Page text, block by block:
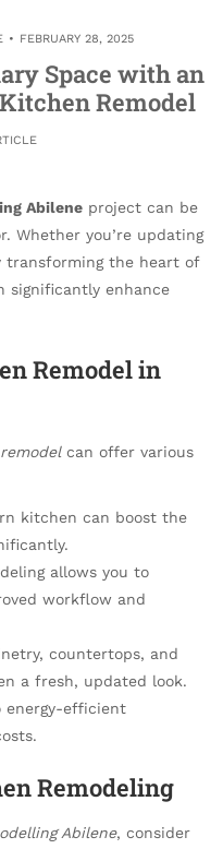
FEBRUARY 28, 2025
Space with an
Remodel
Abilene project can be
Whether you’re updating
transforming the heart of
significantly enhance
Remodel in
can offer various
kitchen can boost the
allows you to
workflow and
countertops, and
a fresh, updated look.
energy-efficient
Remodeling
Abilene, consider